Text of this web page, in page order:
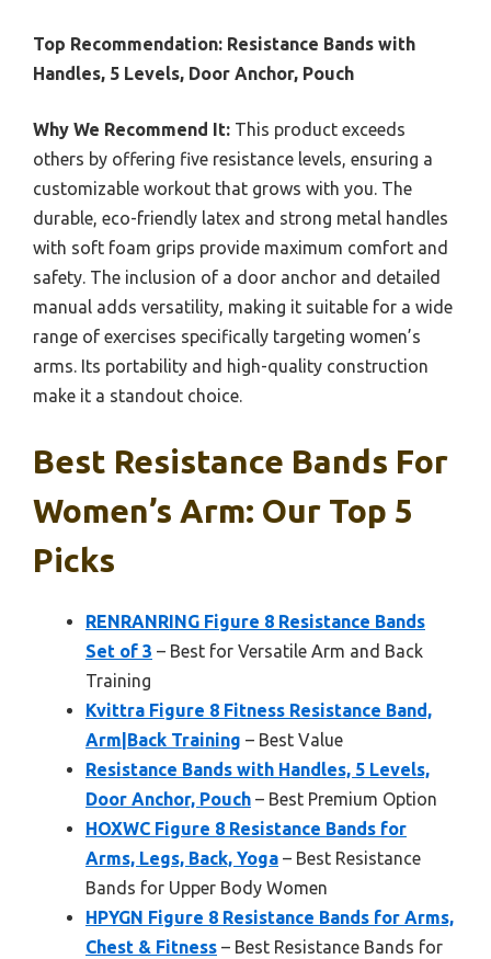
Top Recommendation: Resistance Bands with
Handles, 5 Levels, Door Anchor, Pouch
Why We Recommend It: This product exceeds
others by offering five resistance levels, ensuring a
customizable workout that grows with you. The
durable, eco-friendly latex and strong metal handles
with soft foam grips provide maximum comfort and
safety. The inclusion of a door anchor and detailed
manual adds versatility, making it suitable for a wide
range of exercises specifically targeting women’s
arms. Its portability and high-quality construction
make it a standout choice.
Best Resistance Bands For
Women’s Arm: Our Top 5
Picks
RENRANRING Figure 8 Resistance Bands
Set of 3 – Best for Versatile Arm and Back
Training
Kvittra Figure 8 Fitness Resistance Band,
Arm|Back Training – Best Value
Resistance Bands with Handles, 5 Levels,
Door Anchor, Pouch – Best Premium Option
HOXWC Figure 8 Resistance Bands for
Arms, Legs, Back, Yoga – Best Resistance
Bands for Upper Body Women
HPYGN Figure 8 Resistance Bands for Arms,
Chest & Fitness – Best Resistance Bands for